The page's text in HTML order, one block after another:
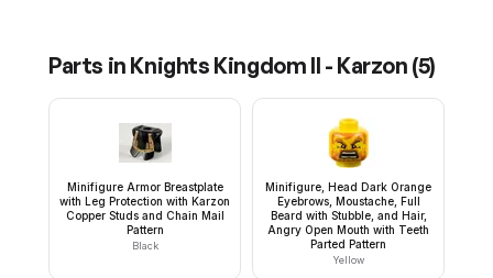
Parts in Knights Kingdom II - Karzon (5)
Minifigure Armor Breastplate
with Leg Protection with Karzon
Copper Studs and Chain Mail
Pattern
Black
Minifigure, Head Dark Orange
Eyebrows, Moustache, Full
Beard with Stubble, and Hair,
Angry Open Mouth with Teeth
Parted Pattern
Yellow